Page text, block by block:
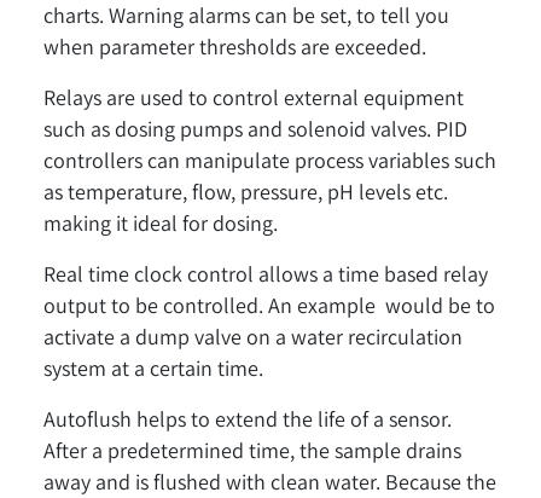
charts. Warning alarms can be set, to tell you
when parameter thresholds are exceeded.
Relays are used to control external equipment
such as dosing pumps and solenoid valves. PID
controllers can manipulate process variables such
as temperature, flow, pressure, pH levels etc.
making it ideal for dosing.
Real time clock control allows a time based relay
output to be controlled. An example would be to
activate a dump valve on a water recirculation
system at a certain time.
Autoflush helps to extend the life of a sensor.
After a predetermined time, the sample drains
away and is flushed with clean water. Because the